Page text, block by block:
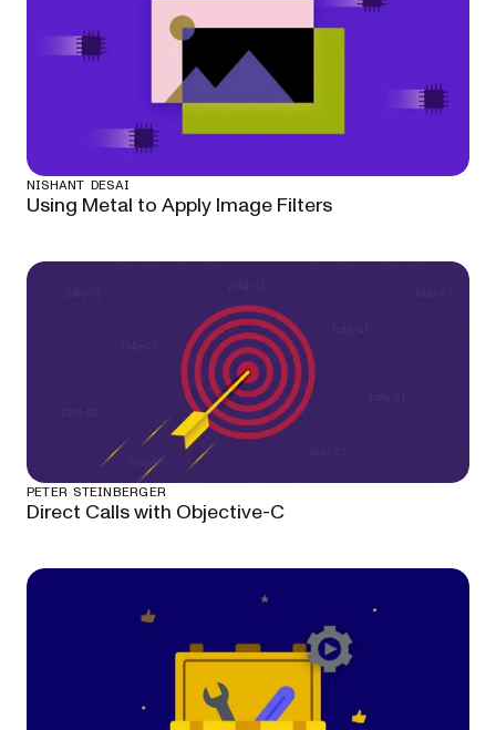
NISHANT DESAI
Using Metal to Apply Image Filters
PETER STEINBERGER
Direct Calls with Objective-C